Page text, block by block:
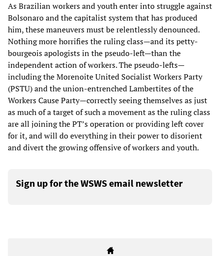
As Brazilian workers and youth enter into struggle against
Bolsonaro and the capitalist system that has produced
him, these maneuvers must be relentlessly denounced.
Nothing more horrifies the ruling class—and its petty-
bourgeois apologists in the pseudo-left—than the
independent action of workers. The pseudo-lefts—
including the Morenoite United Socialist Workers Party
(PSTU) and the union-entrenched Lambertites of the
Workers Cause Party—correctly seeing themselves as just
as much of a target of such a movement as the ruling class
are all joining the PT’s operation or providing left cover
for it, and will do everything in their power to disorient
and divert the growing offensive of workers and youth.
Sign up for the WSWS email newsletter